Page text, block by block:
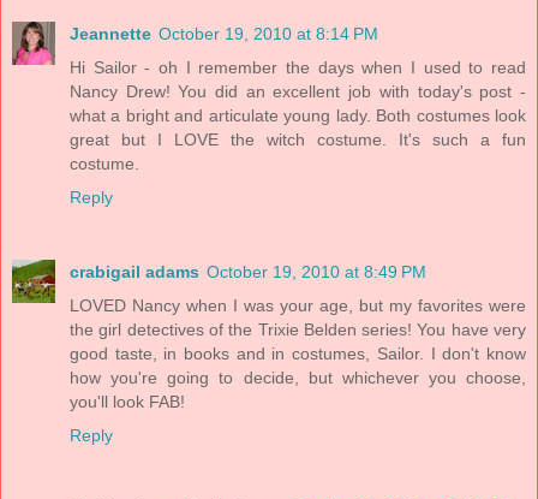
Jeannette October 19, 2010 at 8:14 PM
Hi Sailor - oh I remember the days when I used to read
Nancy Drew! You did an excellent job with today's post -
what a bright and articulate young lady. Both costumes look
great but I LOVE the witch costume. It's such a fun
costume.
Reply
crabigail adams October 19, 2010 at 8:49 PM
LOVED Nancy when I was your age, but my favorites were
the girl detectives of the Trixie Belden series! You have very
good taste, in books and in costumes, Sailor. I don't know
how you're going to decide, but whichever you choose,
you'll look FAB!
Reply